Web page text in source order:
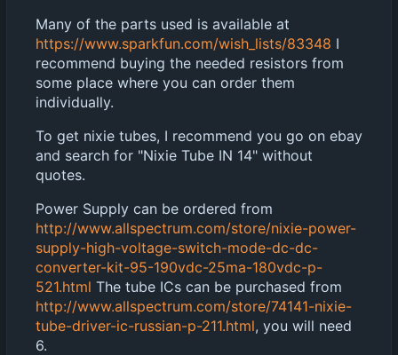
Many of the parts used is available at
https://www.sparkfun.com/wish_lists/83348 I
recommend buying the needed resistors from
some place where you can order them
individually.
To get nixie tubes, I recommend you go on ebay
and search for "Nixie Tube IN 14" without
quotes.
Power Supply can be ordered from
http://www.allspectrum.com/store/nixie-power-
supply-high-voltage-switch-mode-dc-dc-
converter-kit-95-190vdc-25ma-180vdc-p-
521.html The tube ICs can be purchased from
http://www.allspectrum.com/store/74141-nixie-
tube-driver-ic-russian-p-211.html, you will need
6.